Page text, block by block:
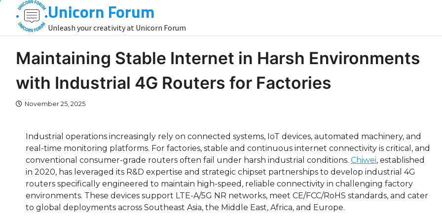
content
Unicorn Forum
Unleash your creativity at Unicorn Forum
Maintaining Stable Internet in Harsh Environments
with Industrial 4G Routers for Factories
November 25, 2025
Industrial operations increasingly rely on connected systems, IoT devices, automated machinery, and
real-time monitoring platforms. For factories, stable and continuous internet connectivity is critical, and
conventional consumer-grade routers often fail under harsh industrial conditions. Chiwei, established
in 2020, has leveraged its R&D expertise and strategic chipset partnerships to develop industrial 4G
routers specifically engineered to maintain high-speed, reliable connectivity in challenging factory
environments. These devices support LTE-A/5G NR networks, meet CE/FCC/RoHS standards, and cater
to global deployments across Southeast Asia, the Middle East, Africa, and Europe.